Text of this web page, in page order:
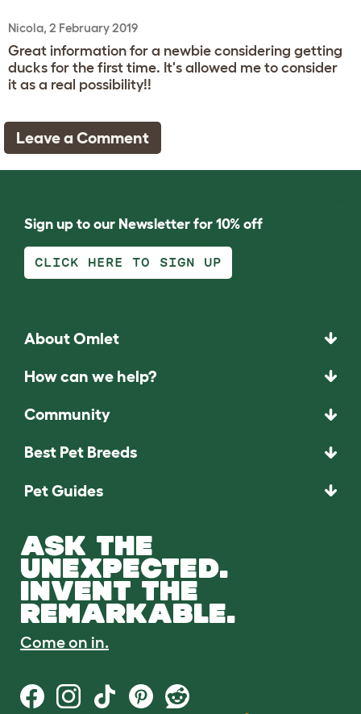
Nicola, 2 February 2019
Great information for a newbie considering getting
ducks for the first time. It's allowed me to consider
it as a real possibility!!
Leave a Comment
Sign up to our Newsletter for 10% off
CLICK HERE TO SIGN UP
About Omlet
How can we help?
Community
Best Pet Breeds
Pet Guides
ASK THE
UNEXPECTED.
INVENT THE
REMARKABLE.
Come on in.